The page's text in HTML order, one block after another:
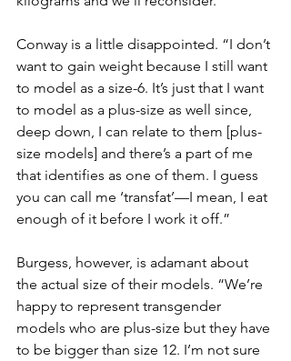
Conway is a little disappointed. “I don’t
want to gain weight because I still want
to model as a size-6. It’s just that I want
to model as a plus-size as well since,
deep down, I can relate to them [plus-
size models] and there’s a part of me
that identifies as one of them. I guess
you can call me ‘transfat’—I mean, I eat
enough of it before I work it off.”
Burgess, however, is adamant about
the actual size of their models. “We’re
happy to represent transgender
models who are plus-size but they have
to be bigger than size 12. I’m not sure